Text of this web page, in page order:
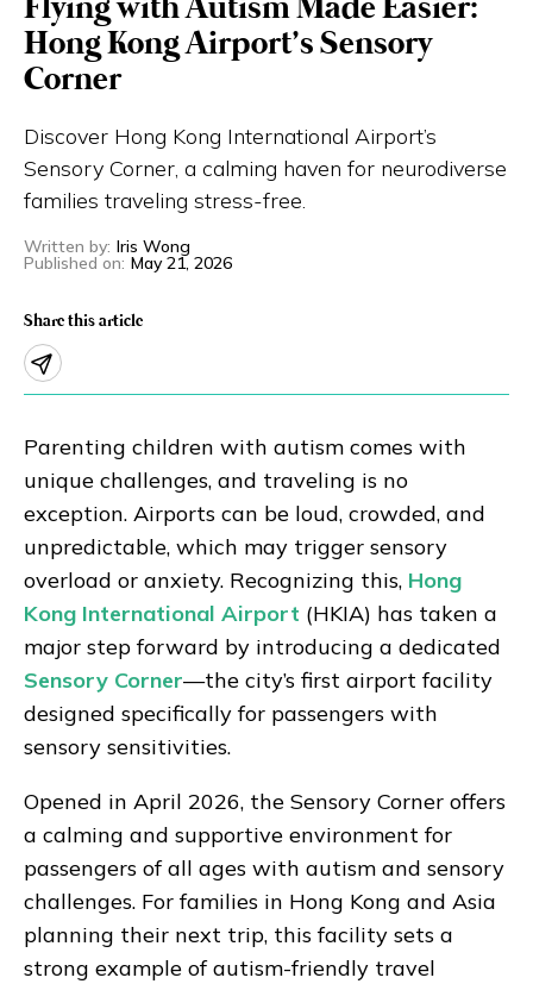
Eng 繁體
Flying with Autism Made Easier:
Hong Kong Airport’s Sensory
Corner
Discover Hong Kong International Airport’s
Sensory Corner, a calming haven for neurodiverse
families traveling stress-free.
Written by: Iris Wong
Published on: May 21, 2026
Share this article
Parenting children with autism comes with
unique challenges, and traveling is no
exception. Airports can be loud, crowded, and
unpredictable, which may trigger sensory
overload or anxiety. Recognizing this, Hong
Kong International Airport (HKIA) has taken a
major step forward by introducing a dedicated
Sensory Corner—the city’s first airport facility
designed specifically for passengers with
sensory sensitivities.
Opened in April 2026, the Sensory Corner offers
a calming and supportive environment for
passengers of all ages with autism and sensory
challenges. For families in Hong Kong and Asia
planning their next trip, this facility sets a
strong example of autism-friendly travel